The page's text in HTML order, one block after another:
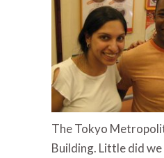
The Tokyo
Building. Little did